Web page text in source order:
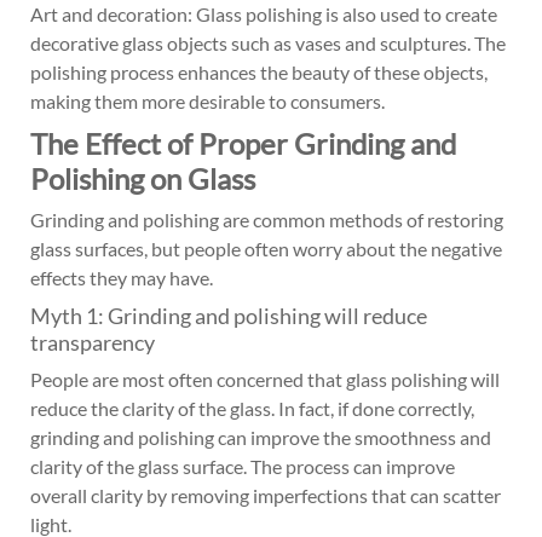
Art and decoration: Glass polishing is also used to create
decorative glass objects such as vases and sculptures. The
polishing process enhances the beauty of these objects,
making them more desirable to consumers.
The Effect of Proper Grinding and
Polishing on Glass
Grinding and polishing are common methods of restoring
glass surfaces, but people often worry about the negative
effects they may have.
Myth 1: Grinding and polishing will reduce
transparency
People are most often concerned that glass polishing will
reduce the clarity of the glass. In fact, if done correctly,
grinding and polishing can improve the smoothness and
clarity of the glass surface. The process can improve
overall clarity by removing imperfections that can scatter
light.